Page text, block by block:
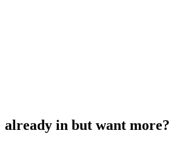
already in but want more?